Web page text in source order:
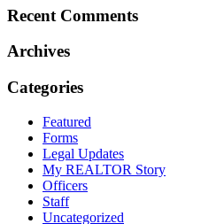
Recent Comments
Archives
Categories
Featured
Forms
Legal Updates
My REALTOR Story
Officers
Staff
Uncategorized